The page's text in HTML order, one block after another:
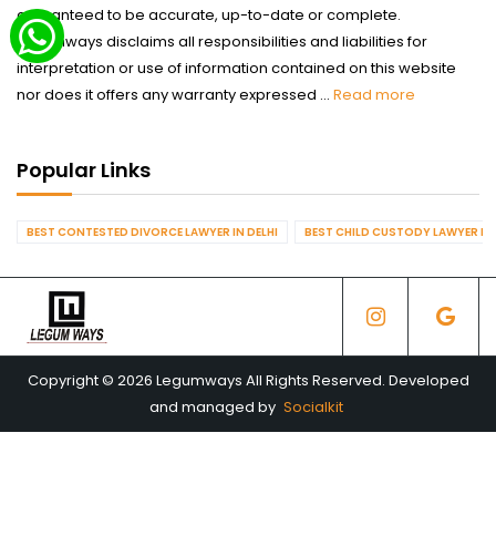
guaranteed to be accurate, up-to-date or complete.
Legumways disclaims all responsibilities and liabilities for
interpretation or use of information contained on this website
nor does it offers any warranty expressed ... Read more
Popular Links
BEST CONTESTED DIVORCE LAWYER IN DELHI BEST CHILD CUSTODY LAWYER IN
Copyright © 2026 Legumways All Rights Reserved. Developed
and managed by Socialkit